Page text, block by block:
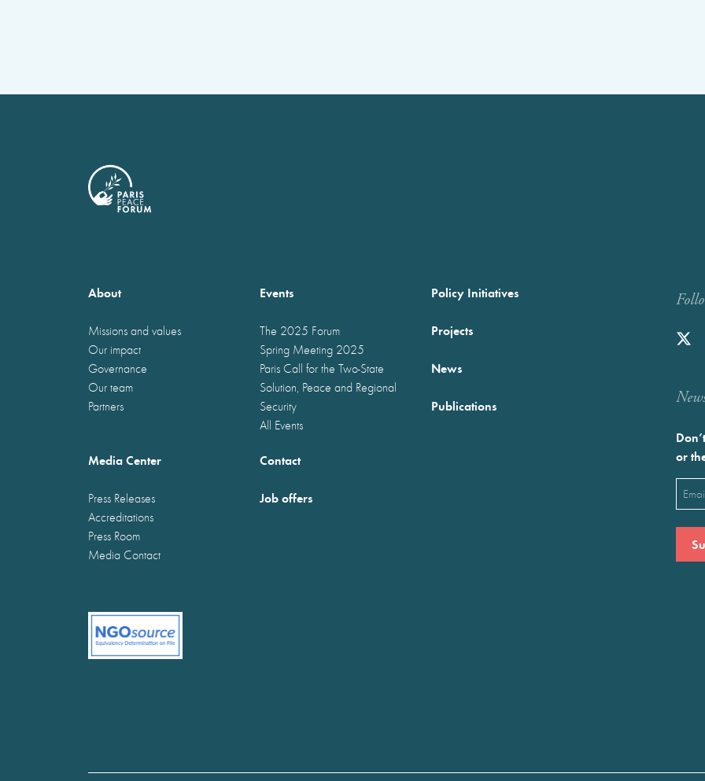
About
Missions and values
Our impact
Governance
Our team
Partners
Events
The 2025 Forum
Spring Meeting 2025
Paris Call for the Two-State
Solution, Peace and Regional
Security
All Events
Policy Initiatives
Projects
News
Publications
Media Center
Press Releases
Accreditations
Press Room
Media Contact
Contact
Job offers
or